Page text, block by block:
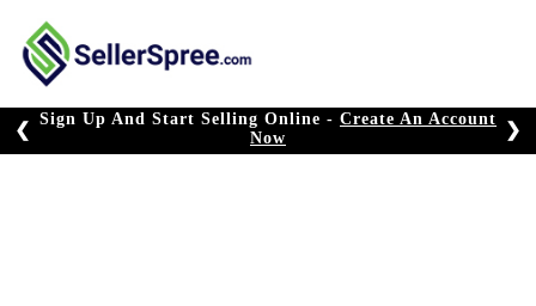
content
Sign Up And Start Selling Online - Create An Account
Now
❮ ❯